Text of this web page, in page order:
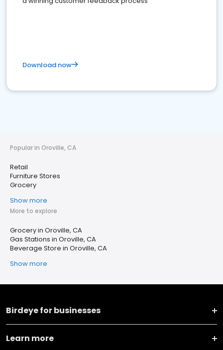
Download now
Popular in Oroville, CA
Retail
Furniture Stores
Grocery
Show more
More to explore
Grocery in Oroville, CA
Gas Stations in Oroville, CA
Beverage Store in Oroville, CA
Show more
Birdeye for businesses
Learn more